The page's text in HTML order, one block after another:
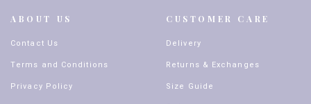
ABOUT US
Contact Us
Terms and Conditions
Privacy Policy
CUSTOMER CARE
Delivery
Returns & Exchanges
Size Guide